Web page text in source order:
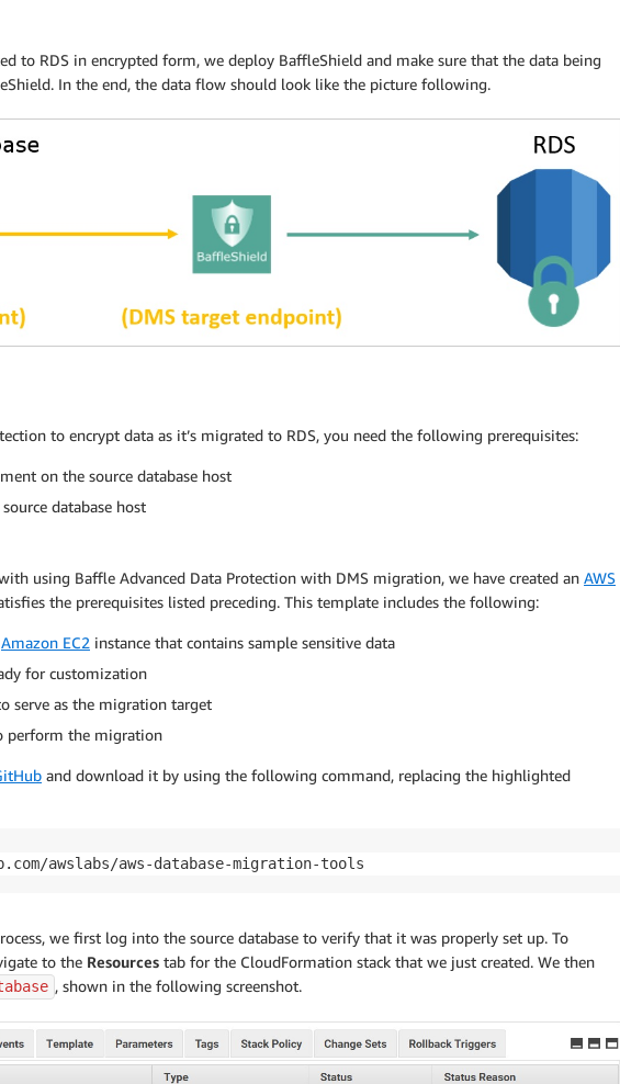
to RDS in encrypted form, we deploy BaffleShield and make sure that the data being
In the end, the data flow should look like the picture following.
to encrypt data as it’s migrated to RDS, you need the following prerequisites:
on the source database host
database host
using Baffle Advanced Data Protection with DMS migration, we have created an AWS
the prerequisites listed preceding. This template includes the following:
Amazon EC2 instance that contains sample sensitive data
for customization
serve as the migration target
perform the migration
and download it by using the following command, replacing the highlighted
awslabs/aws-database-migration-tools
we first log into the source database to verify that it was properly set up. To
to the Resources tab for the CloudFormation stack that we just created. We then
, shown in the following screenshot.